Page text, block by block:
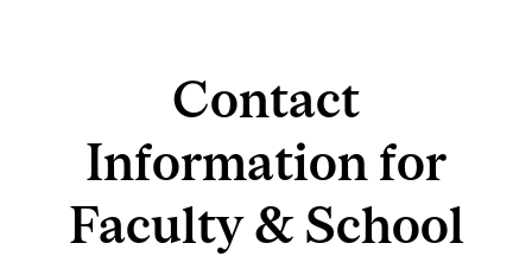
Contact
Information for
Faculty & School